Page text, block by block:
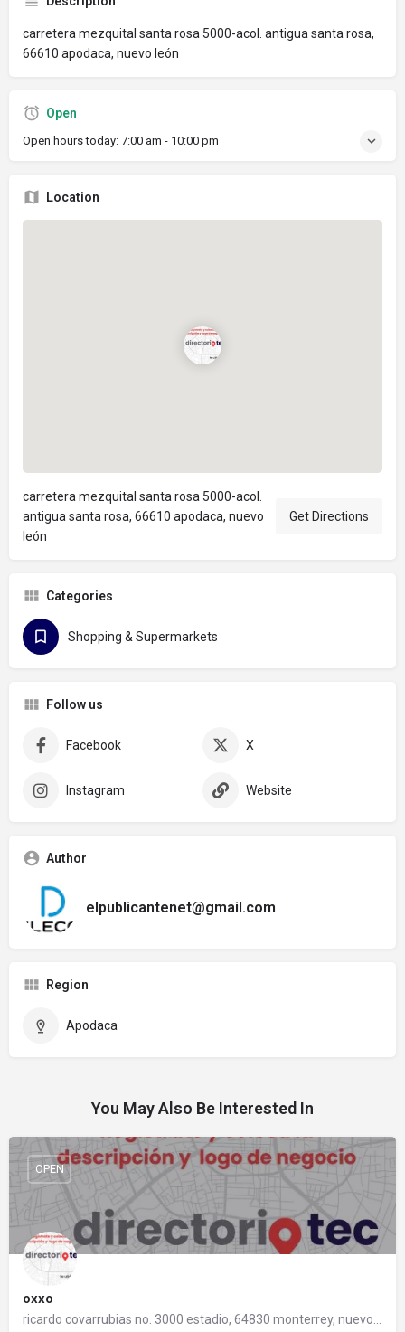
carretera mezquital santa rosa 5000-acol. antigua santa rosa,
66610 apodaca, nuevo león
Open
Open hours today: 7:00 am - 10:00 pm
Location
carretera mezquital santa rosa 5000-acol.
antigua santa rosa, 66610 apodaca, nuevo
león
Get Directions
Categories
Shopping & Supermarkets
Follow us
Facebook X
Instagram Website
Author
elpublicantenet@gmail.com
Region
Apodaca
You May Also Be Interested In
oxxo
OPEN